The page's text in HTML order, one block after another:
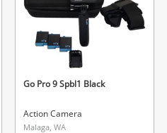
Go Pro 9 Spbl1 Black
Action Camera
Malaga, WA